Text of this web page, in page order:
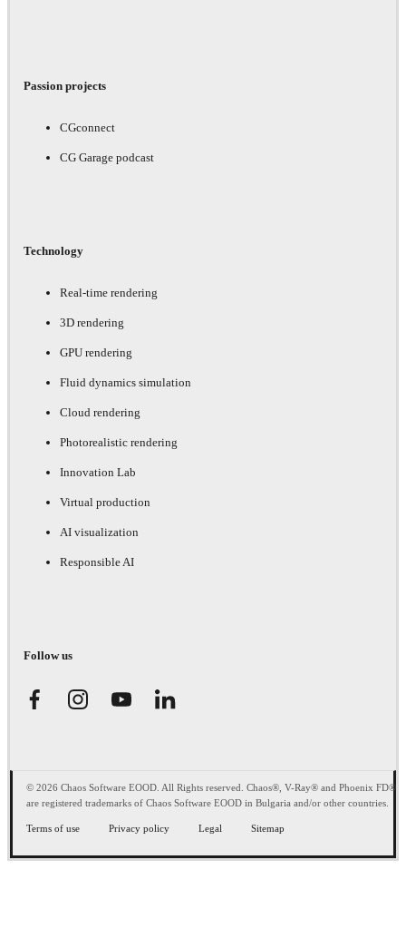
Passion projects
CGconnect
CG Garage podcast
Technology
Real-time rendering
3D rendering
GPU rendering
Fluid dynamics simulation
Cloud rendering
Photorealistic rendering
Innovation Lab
Virtual production
AI visualization
Responsible AI
Follow us
© 2026 Chaos Software EOOD. All Rights reserved. Chaos®, V-Ray® and Phoenix FD®
are registered trademarks of Chaos Software EOOD in Bulgaria and/or other countries.
Terms of use Privacy policy Legal Sitemap